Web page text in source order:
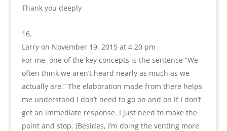
Thank you deeply
Larry on November 19, 2015 at 4:20 pm
For me, one of the key concepts is the sentence “We
often think we aren’t heard nearly as much as we
actually are.” The elaboration made from there helps
me understand I don’t need to go on and on if I don’t
get an immediate response. I just need to make the
point and stop. (Besides, I’m doing the venting more